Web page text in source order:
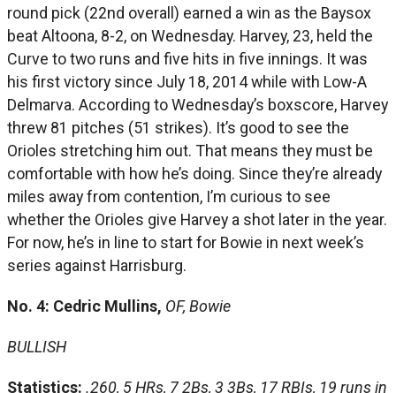
round pick (22nd overall) earned a win as the Baysox
beat Altoona, 8-2, on Wednesday. Harvey, 23, held the
Curve to two runs and five hits in five innings. It was
his first victory since July 18, 2014 while with Low-A
Delmarva. According to Wednesday’s boxscore, Harvey
threw 81 pitches (51 strikes). It’s good to see the
Orioles stretching him out. That means they must be
comfortable with how he’s doing. Since they’re already
miles away from contention, I’m curious to see
whether the Orioles give Harvey a shot later in the year.
For now, he’s in line to start for Bowie in next week’s
series against Harrisburg.
No. 4: Cedric Mullins, OF, Bowie
BULLISH
Statistics: .260, 5 HRs, 7 2Bs, 3 3Bs, 17 RBIs, 19 runs in